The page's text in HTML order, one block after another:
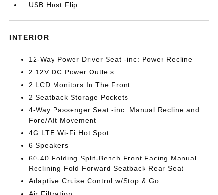
USB Host Flip
INTERIOR
12-Way Power Driver Seat -inc: Power Recline
2 12V DC Power Outlets
2 LCD Monitors In The Front
2 Seatback Storage Pockets
4-Way Passenger Seat -inc: Manual Recline and
Fore/Aft Movement
4G LTE Wi-Fi Hot Spot
6 Speakers
60-40 Folding Split-Bench Front Facing Manual
Reclining Fold Forward Seatback Rear Seat
Adaptive Cruise Control w/Stop & Go